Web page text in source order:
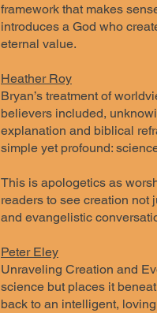
framework that makes
introduces a God who
eternal value.
Heather Roy
Bryan’s treatment of
believers included,
explanation and biblical
simple yet profound:
This is apologetics as
readers to see creation not
and evangelistic
Peter Eley
Unraveling Creation and
science but places it
back to an intelligent,